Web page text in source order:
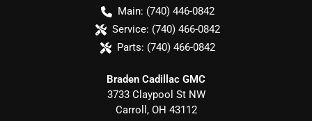
Main: (740) 446-0842
Service: (740) 466-0842
Parts: (740) 466-0842
Braden Cadillac GMC
3733 Claypool St NW
Carroll , OH 43112